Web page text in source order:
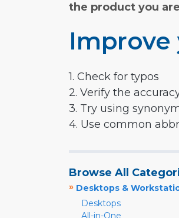
the product you
Improve
1. Check for typos
2. Verify the
3. Try using
4. Use common
Browse All
» Desktops &
Desktops
All-in-One